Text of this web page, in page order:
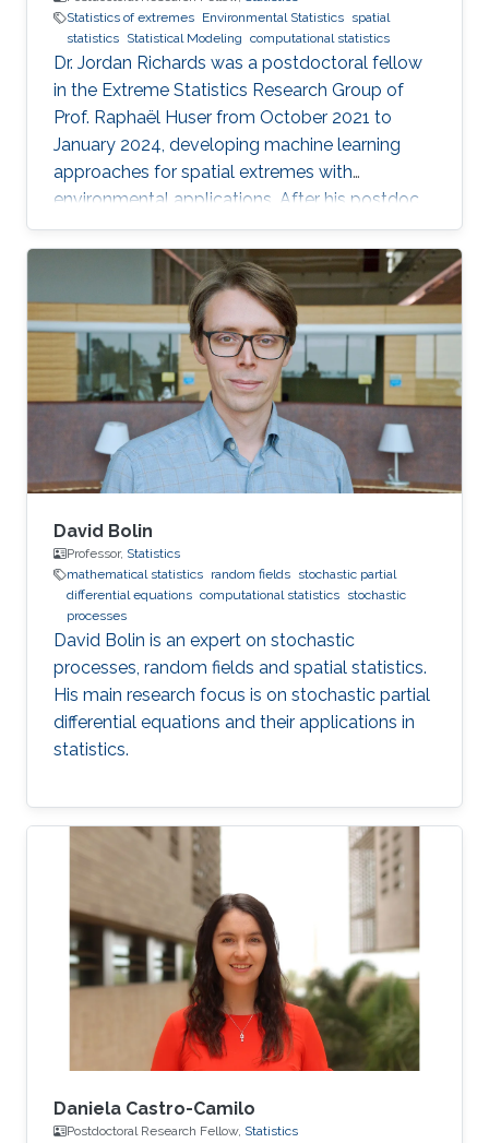
Statistics of extremes Environmental Statistics spatial
statistics Statistical Modeling computational statistics
Dr. Jordan Richards was a postdoctoral fellow
in the Extreme Statistics Research Group of
Prof. Raphaël Huser from October 2021 to
January 2024, developing machine learning
approaches for spatial extremes with
environmental applications. After his postdoc
at KAUST, Jordan moved to the University of
Edinburgh, UK, where he embraced an
academic career by becoming a Lecturer
(equivalent to Assistant Professor) in Statistics.
See his personal website here. Education and
early career Jordan Richards received his Ph.D.
from Lancaster University under the
supervision of Jonathan A. Tawn, Jennifer L
David Bolin
Professor, Statistics
mathematical statistics random fields stochastic partial
differential equations computational statistics stochastic
processes
David Bolin is an expert on stochastic
processes, random fields and spatial statistics.
His main research focus is on stochastic partial
differential equations and their applications in
statistics.
Daniela Castro-Camilo
Postdoctoral Research Fellow, Statistics